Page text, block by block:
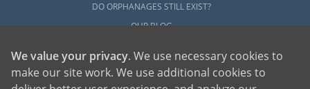
DO ORPHANAGES STILL EXIST?
OUR BLOG
We value your privacy. We use necessary cookies to
make our site work. We use additional cookies to